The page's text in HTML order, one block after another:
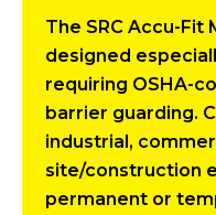
The SRC Accu-Fit
designed
requiring OSHA-
barrier guarding.
industrial,
site/construction
permanent or